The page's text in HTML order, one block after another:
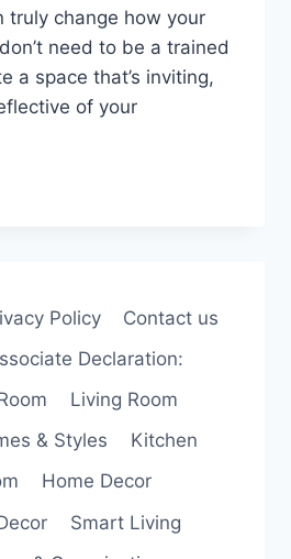
truly change how your
need to be a trained
a space that’s inviting,
of your
Policy
Contact us
Declaration:
Living Room
& Styles
Kitchen
Home Decor
Smart Living